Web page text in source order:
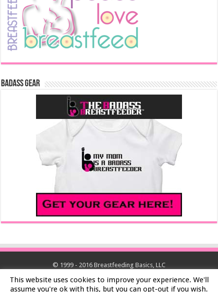
Badass Gear
© 1999 - 2016 Breastfeeding Basics, LLC
This website uses cookies to improve your experience. We'll
assume you're ok with this, but you can opt-out if you wish.